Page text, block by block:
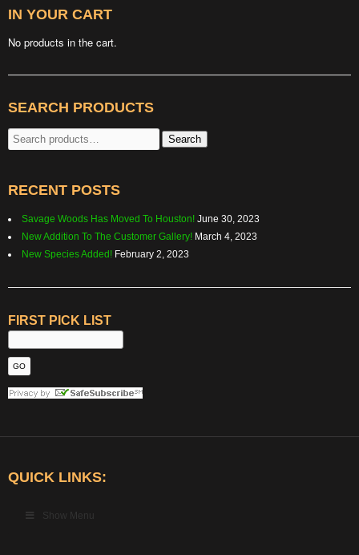
IN YOUR CART
No products in the cart.
SEARCH PRODUCTS
Search
for:
Search
RECENT POSTS
Savage Woods Has Moved To Houston! June 30, 2023
New Addition To The Customer Gallery! March 4, 2023
New Species Added! February 2, 2023
FIRST PICK LIST
QUICK LINKS:
Show Menu